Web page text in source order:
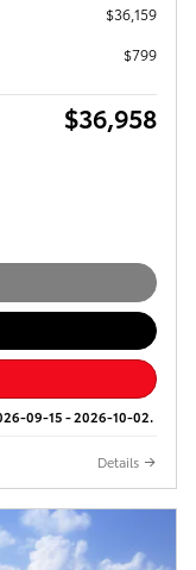
$36,159
$799
$36,958
09-15 - 2026-10-02.
Details